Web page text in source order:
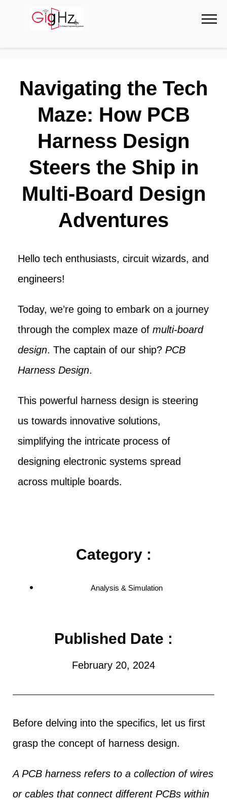
Navigating the Tech
Maze: How PCB
Harness Design
Steers the Ship in
Multi-Board Design
Adventures
Hello tech enthusiasts, circuit wizards, and
engineers!
Today, we’re going to embark on a journey
through the complex maze of multi-board
design. The captain of our ship? PCB
Harness Design.
This powerful harness design is steering
us towards innovative solutions,
simplifying the intricate process of
designing electronic systems spread
across multiple boards.
Category :
Analysis & Simulation
Published Date :
February 20, 2024
Before delving into the specifics, let us first
grasp the concept of harness design.
A PCB harness refers to a collection of wires
or cables that connect different PCBs within